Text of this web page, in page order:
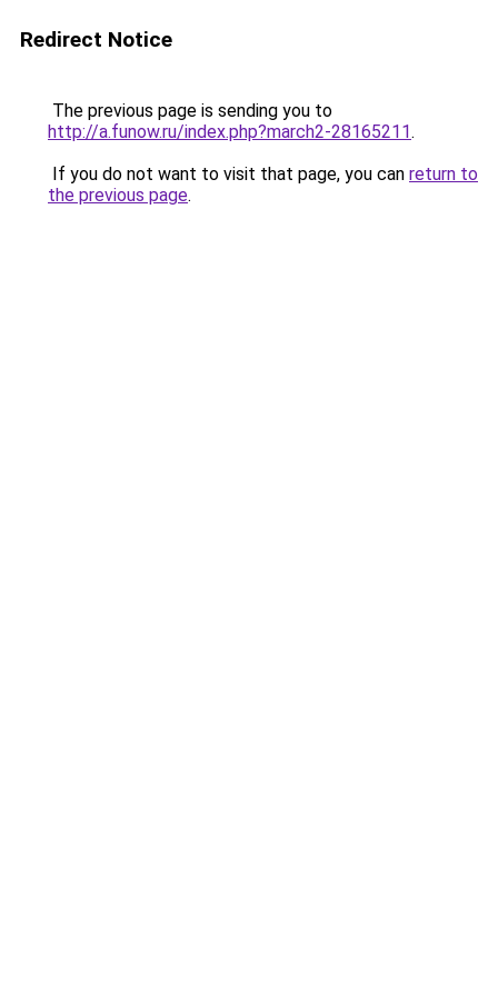
Redirect Notice
The previous page is sending you to
http://a.funow.ru/index.php?march2-28165211.
If you do not want to visit that page, you can return to
the previous page.